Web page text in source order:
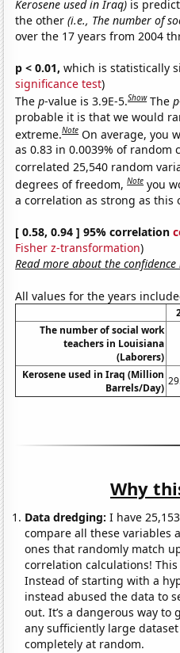
Kerosene used in Iraq) is
the other(i.e., The number of
over the 17 years from 2004
p < 0.01, which is statistically
significance test)
Thep-value is 3.9E-5.Show Thep
probable it is that we would
extreme.Note On average, you
as 0.83 in 0.0039% of random
correlated 25,540 random
degrees of freedom,Note you
a correlation as strong as this
[ 0.58, 0.94 ] 95% correlation
Fisher z-transformation)
Read more about the
All values for the years
The number of social work
teachers in Louisiana
(Laborers)
Kerosene used in Iraq (Million
Barrels/Day)
Why
Data dredging: I have
compare all these variables
ones that randomly match
correlation calculations!
Instead of starting with a
instead abused the data to
out. It’s a dangerous way to
any sufficiently large
completely at random.